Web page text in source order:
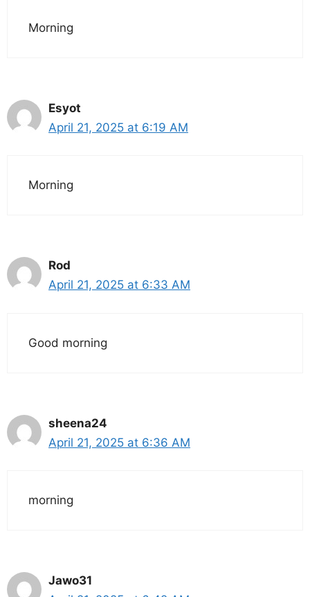
Morning
Esyot
April 21, 2025 at 6:19 AM
Morning
Rod
April 21, 2025 at 6:33 AM
Good morning
sheena24
April 21, 2025 at 6:36 AM
morning
Jawo31